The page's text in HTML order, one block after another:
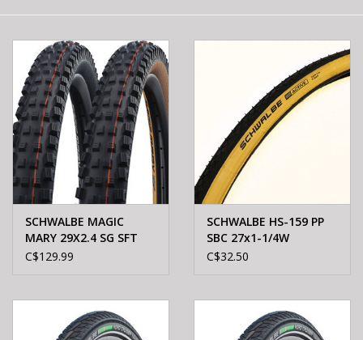
SCHWALBE MAGIC
MARY 29X2.4 SG SFT
BLK
C$129.99
SCHWALBE HS-159 PP
SBC 27x1-1/4W
C$32.50